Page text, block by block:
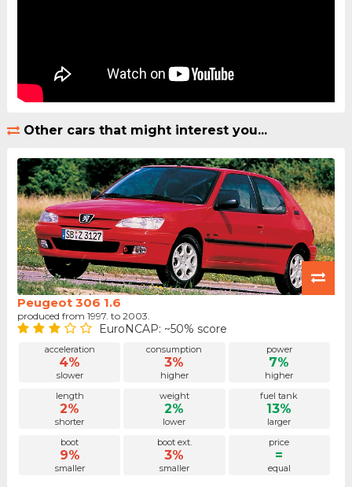
Other cars that might interest you...
Peugeot 306 1.6
produced from 1997. to 2003.
EuroNCAP: ~50% score
acceleration
4%
slower
consumption
3%
higher
power
7%
higher
length
2%
shorter
weight
2%
lower
fuel tank
13%
larger
boot
9%
smaller
boot ext.
3%
smaller
price
=
equal